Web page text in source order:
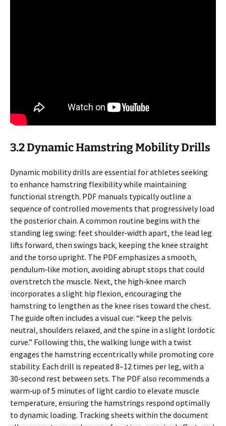
3.2 Dynamic Hamstring Mobility Drills
Dynamic mobility drills are essential for athletes seeking
to enhance hamstring flexibility while maintaining
functional strength. PDF manuals typically outline a
sequence of controlled movements that progressively load
the posterior chain. A common routine begins with the
standing leg swing: feet shoulder‑width apart‚ the lead leg
lifts forward‚ then swings back‚ keeping the knee straight
and the torso upright. The PDF emphasizes a smooth‚
pendulum‑like motion‚ avoiding abrupt stops that could
overstretch the muscle. Next‚ the high‑knee march
incorporates a slight hip flexion‚ encouraging the
hamstring to lengthen as the knee rises toward the chest.
The guide often includes a visual cue: “keep the pelvis
neutral‚ shoulders relaxed‚ and the spine in a slight lordotic
curve.” Following this‚ the walking lunge with a twist
engages the hamstring eccentrically while promoting core
stability. Each drill is repeated 8–12 times per leg‚ with a
30‑second rest between sets. The PDF also recommends a
warm‑up of 5 minutes of light cardio to elevate muscle
temperature‚ ensuring the hamstrings respond optimally
to dynamic loading. Tracking sheets within the document